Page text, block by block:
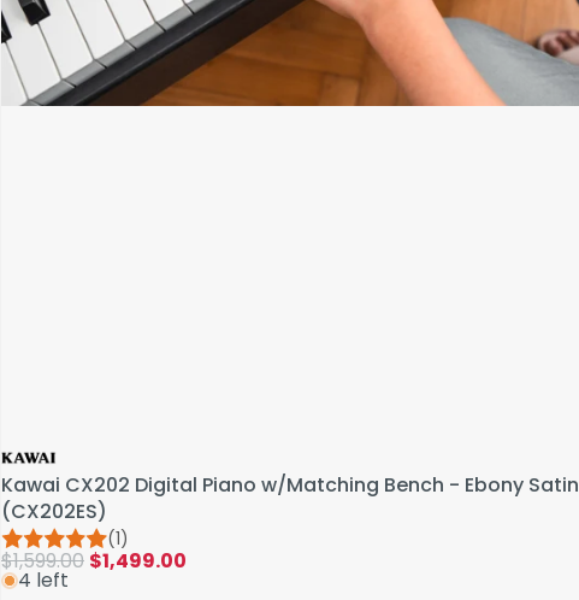
Kawai CX202 Digital Piano w/Matching Bench - Ebony Satin
(CX202ES)
(1)
$1,599.00 $1,499.00
4 left